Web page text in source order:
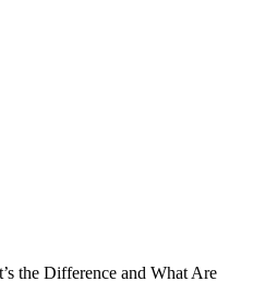
the Difference and What Are